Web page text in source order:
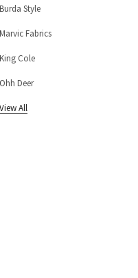
Burda Style
Marvic Fabrics
King Cole
Ohh Deer
View All